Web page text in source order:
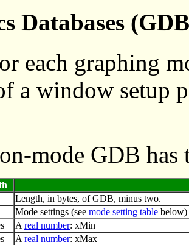
Databases
each graphing
a window setup
mode GDB
Length, in bytes, of GDB, minus two.
Mode settings (see mode setting table below)
A real number: xMin
A real number: xMax